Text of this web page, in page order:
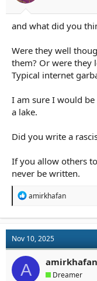
and what did you
Were they well
them? Or were they
Typical internet
I am sure I would
a lake.
Did you write a
If you allow others
never be written.
R
t
i
o
n
s
amirkhafan
Nov 10, 2025
A amirkhafan
Dreamer